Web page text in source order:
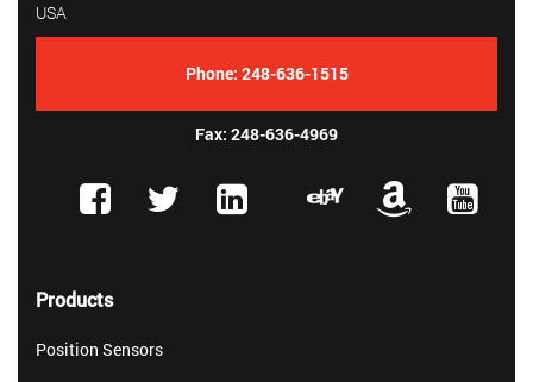
USA
Phone: 248-636-1515
Fax: 248-636-4969
Products
Position Sensors